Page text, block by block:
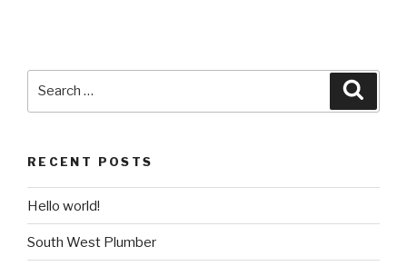
RECENT POSTS
Hello world!
South West Plumber